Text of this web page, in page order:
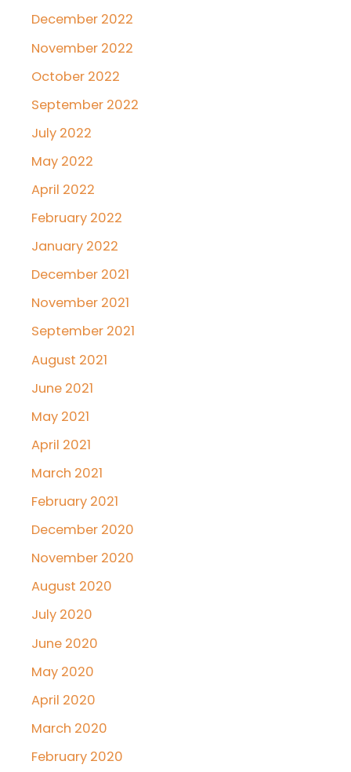
December 2022
November 2022
October 2022
September 2022
July 2022
May 2022
April 2022
February 2022
January 2022
December 2021
November 2021
September 2021
August 2021
June 2021
May 2021
April 2021
March 2021
February 2021
December 2020
November 2020
August 2020
July 2020
June 2020
May 2020
April 2020
March 2020
February 2020